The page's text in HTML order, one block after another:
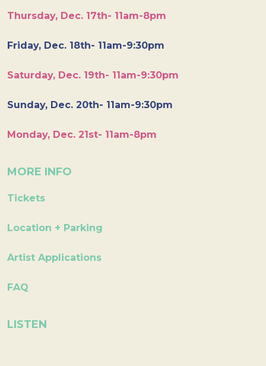
Thursday, Dec. 17th- 11am-8pm
Friday, Dec. 18th- 11am-9:30pm
Saturday, Dec. 19th- 11am-9:30pm
Sunday, Dec. 20th- 11am-9:30pm
Monday, Dec. 21st- 11am-8pm
MORE INFO
Tickets
Location + Parking
Artist Applications
FAQ
LISTEN